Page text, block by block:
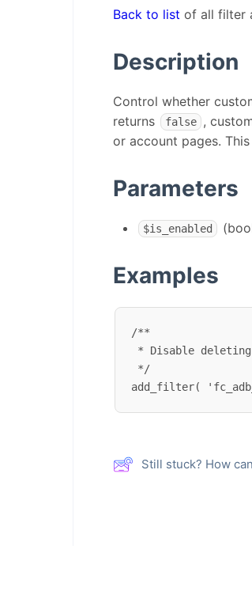
Back to list of all filter
Description
Control whether
returns
false ,
or account pages.
Parameters
$is_enabled
Examples
/**
add_filter(
Still stuck? How